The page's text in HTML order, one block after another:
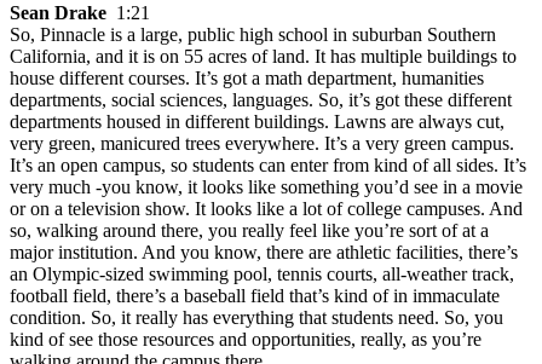
Sean Drake 1:21
So, Pinnacle is a large, public high school in suburban Southern
California, and it is on 55 acres of land. It has multiple buildings to
house different courses. It’s got a math department, humanities
departments, social sciences, languages. So, it’s got these different
departments housed in different buildings. Lawns are always cut,
very green, manicured trees everywhere. It’s a very green campus.
It’s an open campus, so students can enter from kind of all sides. It’s
very much -you know, it looks like something you’d see in a movie
or on a television show. It looks like a lot of college campuses. And
so, walking around there, you really feel like you’re sort of at a
major institution. And you know, there are athletic facilities, there’s
an Olympic-sized swimming pool, tennis courts, all-weather track,
football field, there’s a baseball field that’s kind of in immaculate
condition. So, it really has everything that students need. So, you
kind of see those resources and opportunities, really, as you’re